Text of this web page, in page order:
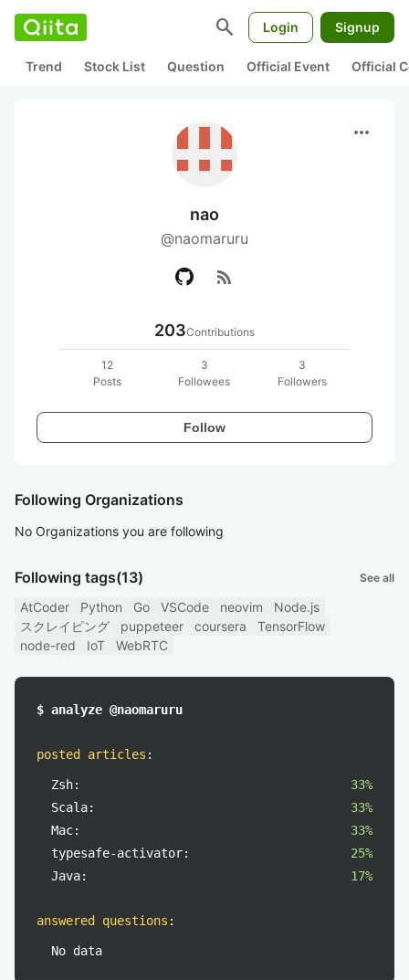
search Login Signup
Trend Stock List Question Official Event Official
more_horiz
nao
@naomaruru
rss_feed
203Contributions
12
Posts
3
Followees
3
Followers
Follow
Following Organizations
No Organizations you are following
Following tags(13) See all
AtCoder Python Go VSCode neovim
Node.js
スクレイピング
puppeteer coursera
TensorFlow
node-red
IoT WebRTC
$ analyze @naomaruru
posted articles :
Zsh:
33%
Scala:
33%
Mac:
33%
typesafe-activator:
25%
Java:
17%
answered questions :
No data